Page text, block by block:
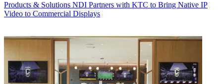
Products & Solutions NDI Partners with KTC to Bring Native IP
Video to Commercial Displays